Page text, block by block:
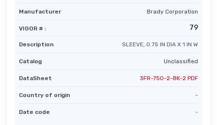
Manufacturer Brady Corporation
VIGOR # : 79
Description SLEEVE, 0.75 IN DIA X 1 IN W
Catalog Unclassified
DataSheet 3FR-750-2-BK-2 PDF
Country of origin -
Date code -